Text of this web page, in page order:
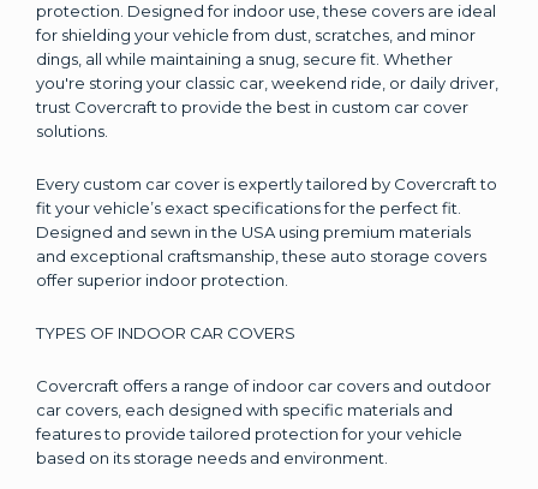
protection. Designed for indoor use, these covers are ideal
for shielding your vehicle from dust, scratches, and minor
dings, all while maintaining a snug, secure fit. Whether
you're storing your classic car, weekend ride, or daily driver,
trust Covercraft to provide the best in custom car cover
solutions.
Every custom car cover is expertly tailored by Covercraft to
fit your vehicle’s exact specifications for the perfect fit.
Designed and sewn in the USA using premium materials
and exceptional craftsmanship, these auto storage covers
offer superior indoor protection.
TYPES OF INDOOR CAR COVERS
Covercraft offers a range of indoor car covers and outdoor
car covers, each designed with specific materials and
features to provide tailored protection for your vehicle
based on its storage needs and environment.